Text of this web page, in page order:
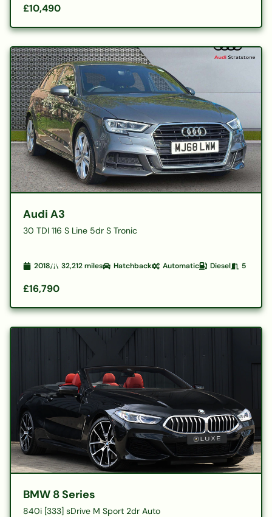
£10,490
Audi A3
30 TDI 116 S Line 5dr S Tronic
2018 32,212miles Hatchback Automatic Diesel 5
£16,790
BMW 8 Series
840i [333] sDrive M Sport 2dr Auto